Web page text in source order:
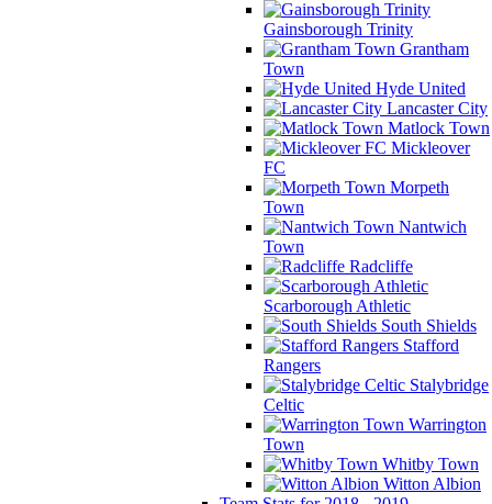
Gainsborough Trinity
Grantham
Town
Hyde United
Lancaster City
Matlock Town
Mickleover
FC
Morpeth
Town
Nantwich
Town
Radcliffe
Scarborough Athletic
South Shields
Stafford
Rangers
Stalybridge
Celtic
Warrington
Town
Whitby Town
Witton Albion